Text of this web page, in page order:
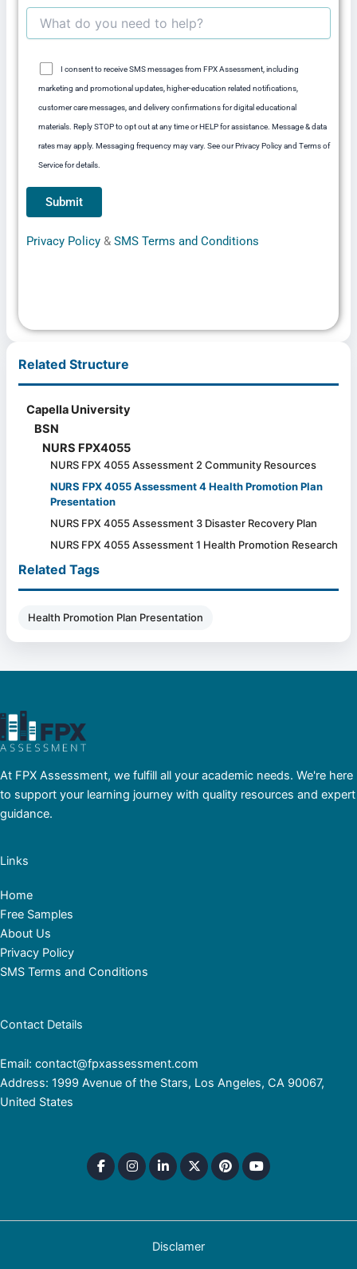
I consent to receive SMS messages from FPX Assessment, including
marketing and promotional updates, higher-education related notifications,
customer care messages, and delivery confirmations for digital educational
materials. Reply STOP to opt out at any time or HELP for assistance. Message & data
rates may apply. Messaging frequency may vary. See our Privacy Policy and Terms of
Service for details.
Privacy Policy & SMS Terms and Conditions
Related Structure
Capella University
BSN
NURS FPX4055
NURS FPX 4055 Assessment 2 Community Resources
NURS FPX 4055 Assessment 4 Health Promotion Plan
Presentation
NURS FPX 4055 Assessment 3 Disaster Recovery Plan
NURS FPX 4055 Assessment 1 Health Promotion Research
Related Tags
Health Promotion Plan Presentation
At FPX Assessment, we fulfill all your academic needs. We're here
to support your learning journey with quality resources and expert
guidance.
Links
Home
Free Samples
About Us
Privacy Policy
SMS Terms and Conditions
Contact Details
Email: contact@fpxassessment.com
Address: 1999 Avenue of the Stars, Los Angeles, CA 90067,
United States
Disclamer